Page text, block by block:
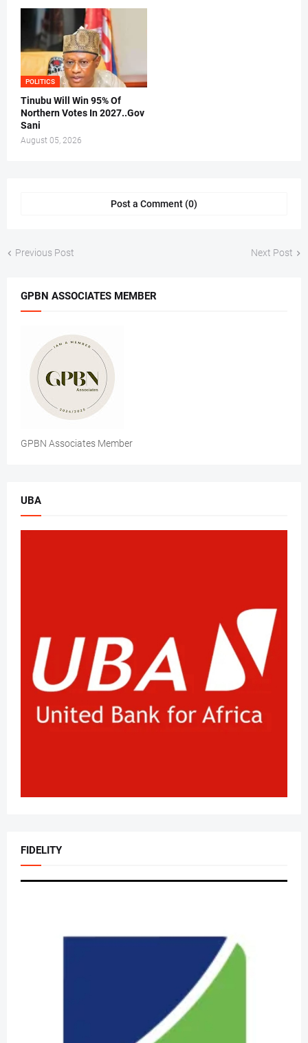
POLITICS
Tinubu Will Win 95% Of
Northern Votes In 2027..Gov
Sani
August 05, 2026
Post a Comment (0)
Previous Post Next Post
GPBN ASSOCIATES MEMBER
GPBN Associates Member
UBA
FIDELITY